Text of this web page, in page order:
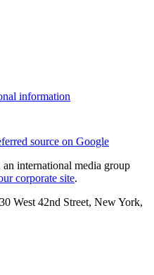
information
source on Google
international media group
corporate site.
West 42nd Street, New York,